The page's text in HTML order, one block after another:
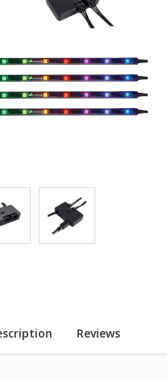
Reviews